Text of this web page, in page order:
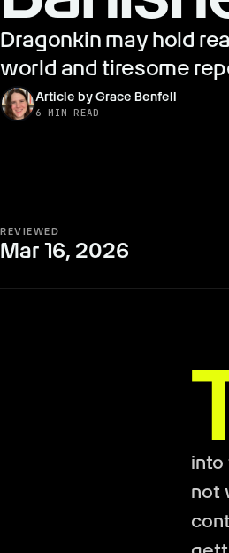
Dragonkin may hold
world and tiresome
Article by Grace Benfell
6 MIN READ
REVIEWED
Mar 16, 2026
into
not